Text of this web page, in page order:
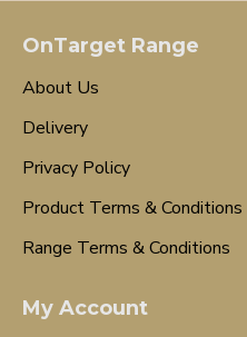
OnTarget Range
About Us
Delivery
Privacy Policy
Product Terms & Conditions
Range Terms & Conditions
My Account